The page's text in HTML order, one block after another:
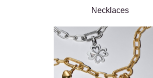
Necklaces